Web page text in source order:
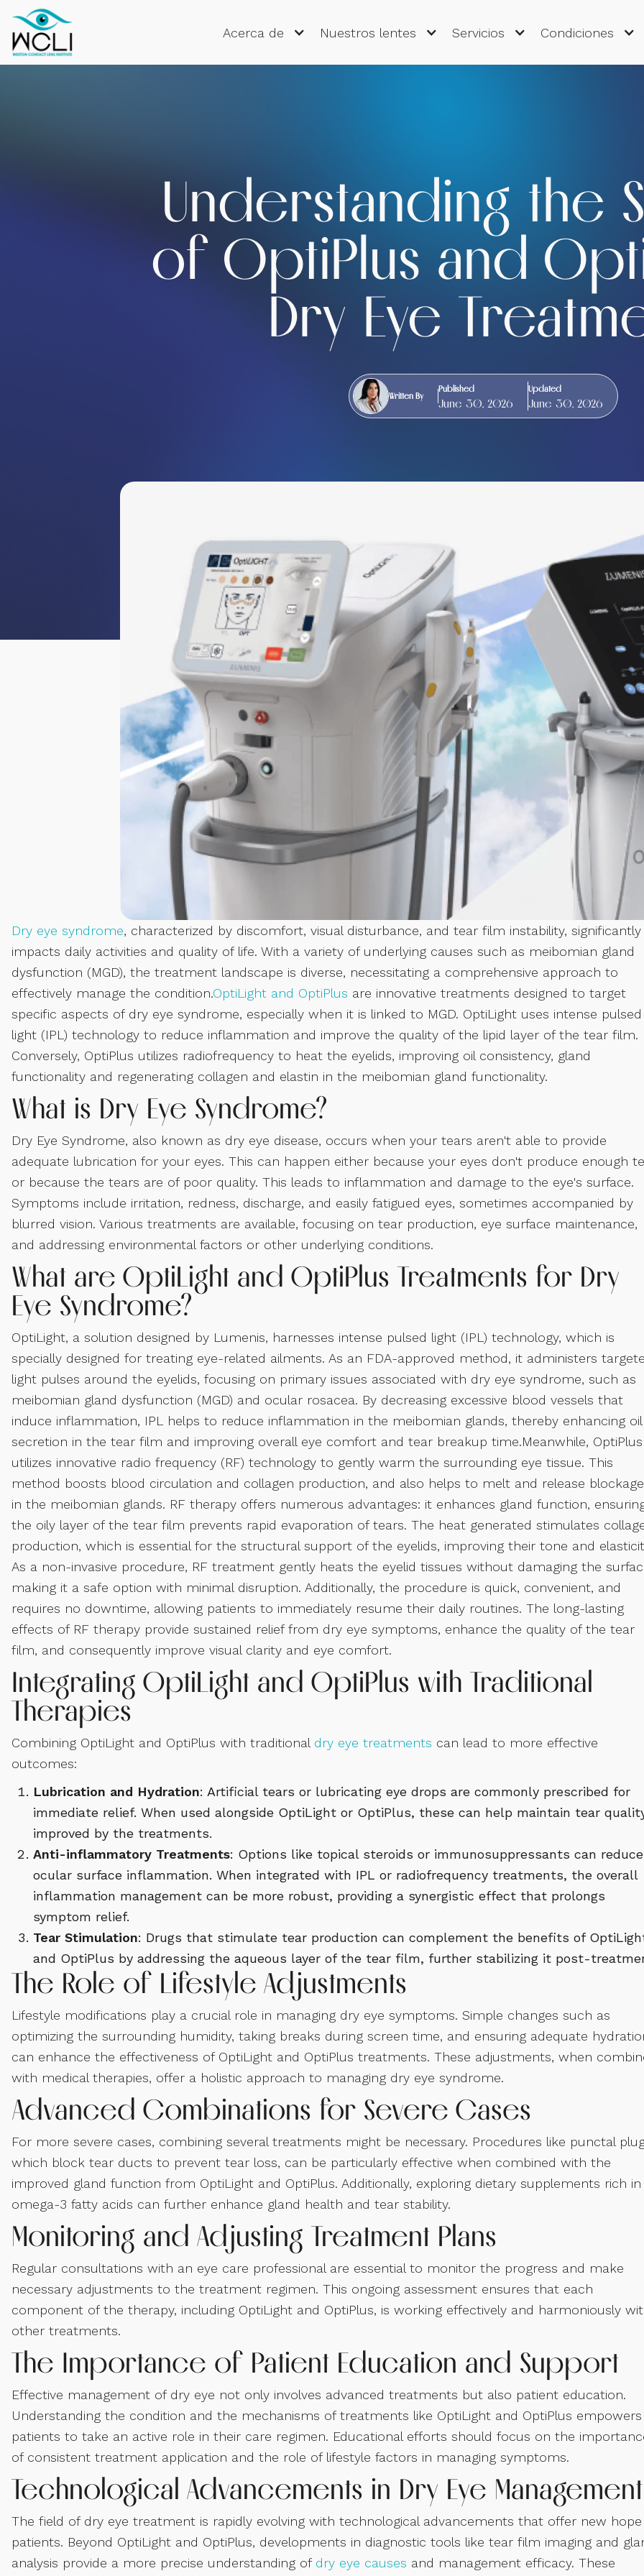
Acerca de Nuestros lentes Servicios Condiciones
Understanding the
of OptiPlus and
Dry Eye
Written By
Published
June 30, 2026
Updated
June 30, 2026
Dry eye syndrome, characterized by discomfort, visual disturbance, and tear film instability, significantly
impacts daily activities and quality of life. With a variety of underlying causes such as meibomian gland
dysfunction (MGD), the treatment landscape is diverse, necessitating a comprehensive approach to
effectively manage the condition.OptiLight and OptiPlus are innovative treatments designed to target
specific aspects of dry eye syndrome, especially when it is linked to MGD. OptiLight uses intense pulsed
light (IPL) technology to reduce inflammation and improve the quality of the lipid layer of the tear film.
Conversely, OptiPlus utilizes radiofrequency to heat the eyelids, improving oil consistency, gland
functionality and regenerating collagen and elastin in the meibomian gland functionality.
What is Dry Eye Syndrome?
Dry Eye Syndrome, also known as dry eye disease, occurs when your tears aren't able to provide
adequate lubrication for your eyes. This can happen either because your eyes don't produce enough
or because the tears are of poor quality. This leads to inflammation and damage to the eye's surface.
Symptoms include irritation, redness, discharge, and easily fatigued eyes, sometimes accompanied by
blurred vision. Various treatments are available, focusing on tear production, eye surface maintenance,
and addressing environmental factors or other underlying conditions.
What are OptiLight and OptiPlus Treatments for Dry
Eye Syndrome?
OptiLight, a solution designed by Lumenis, harnesses intense pulsed light (IPL) technology, which is
specially designed for treating eye-related ailments. As an FDA-approved method, it administers
light pulses around the eyelids, focusing on primary issues associated with dry eye syndrome, such as
meibomian gland dysfunction (MGD) and ocular rosacea. By decreasing excessive blood vessels that
induce inflammation, IPL helps to reduce inflammation in the meibomian glands, thereby enhancing oil
secretion in the tear film and improving overall eye comfort and tear breakup time.Meanwhile, OptiPlus
utilizes innovative radio frequency (RF) technology to gently warm the surrounding eye tissue. This
method boosts blood circulation and collagen production, and also helps to melt and release
in the meibomian glands. RF therapy offers numerous advantages: it enhances gland function,
the oily layer of the tear film prevents rapid evaporation of tears. The heat generated stimulates
production, which is essential for the structural support of the eyelids, improving their tone and
As a non-invasive procedure, RF treatment gently heats the eyelid tissues without damaging the
making it a safe option with minimal disruption. Additionally, the procedure is quick, convenient, and
requires no downtime, allowing patients to immediately resume their daily routines. The long-lasting
effects of RF therapy provide sustained relief from dry eye symptoms, enhance the quality of the tear
film, and consequently improve visual clarity and eye comfort.
Integrating OptiLight and OptiPlus with Traditional
Therapies
Combining OptiLight and OptiPlus with traditional dry eye treatments can lead to more effective
outcomes:
Lubrication and Hydration: Artificial tears or lubricating eye drops are commonly prescribed for
immediate relief. When used alongside OptiLight or OptiPlus, these can help maintain tear
improved by the treatments.
Anti-inflammatory Treatments: Options like topical steroids or immunosuppressants can reduce
ocular surface inflammation. When integrated with IPL or radiofrequency treatments, the overall
inflammation management can be more robust, providing a synergistic effect that prolongs
symptom relief.
Tear Stimulation: Drugs that stimulate tear production can complement the benefits of
and OptiPlus by addressing the aqueous layer of the tear film, further stabilizing it post-
The Role of Lifestyle Adjustments
Lifestyle modifications play a crucial role in managing dry eye symptoms. Simple changes such as
optimizing the surrounding humidity, taking breaks during screen time, and ensuring adequate
can enhance the effectiveness of OptiLight and OptiPlus treatments. These adjustments, when
with medical therapies, offer a holistic approach to managing dry eye syndrome.
Advanced Combinations for Severe Cases
For more severe cases, combining several treatments might be necessary. Procedures like punctal
which block tear ducts to prevent tear loss, can be particularly effective when combined with the
improved gland function from OptiLight and OptiPlus. Additionally, exploring dietary supplements rich in
omega-3 fatty acids can further enhance gland health and tear stability.
Monitoring and Adjusting Treatment Plans
Regular consultations with an eye care professional are essential to monitor the progress and make
necessary adjustments to the treatment regimen. This ongoing assessment ensures that each
component of the therapy, including OptiLight and OptiPlus, is working effectively and harmoniously
other treatments.
The Importance of Patient Education and Support
Effective management of dry eye not only involves advanced treatments but also patient education.
Understanding the condition and the mechanisms of treatments like OptiLight and OptiPlus empowers
patients to take an active role in their care regimen. Educational efforts should focus on the
of consistent treatment application and the role of lifestyle factors in managing symptoms.
Technological Advancements in Dry Eye Management
The field of dry eye treatment is rapidly evolving with technological advancements that offer new
patients. Beyond OptiLight and OptiPlus, developments in diagnostic tools like tear film imaging and
analysis provide a more precise understanding of dry eye causes and management efficacy. These